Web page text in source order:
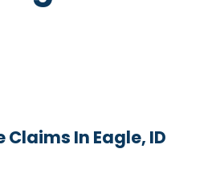
In Eagle, ID